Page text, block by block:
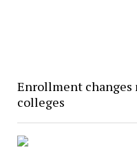
Enrollment changes
colleges